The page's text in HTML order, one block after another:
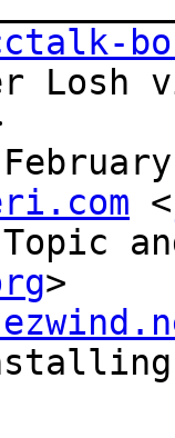
Losh
<
>